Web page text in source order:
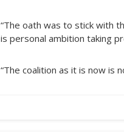
“The oath was to stick with
is personal ambition taking
“The coalition as it is now is